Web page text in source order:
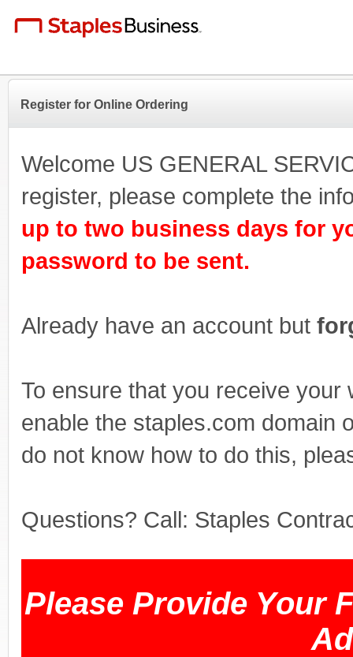
Register for Online Ordering
Welcome US GENERAL
register, please complete the
up to two business days for
password to be sent.
Already have an account but
To ensure that you receive your
enable the staples.com domain
do not know how to do this,
Questions? Call: Staples
Please Provide Your